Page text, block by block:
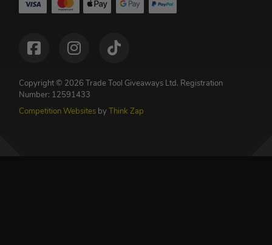
Copyright © 2026 Trade Tool Giveaways Ltd. Registration
Number: 12591433
Competition Websites by Think Zap